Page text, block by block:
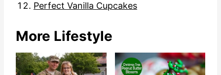
Perfect Vanilla Cupcakes
More Lifestyle